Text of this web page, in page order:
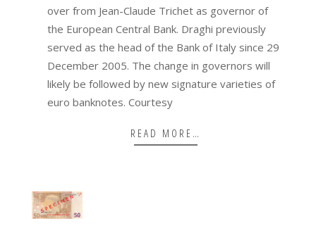
over from Jean-Claude Trichet as governor of
the European Central Bank. Draghi previously
served as the head of the Bank of Italy since 29
December 2005. The change in governors will
likely be followed by new signature varieties of
euro banknotes. Courtesy
READ MORE…